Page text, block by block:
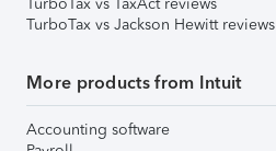
TurboTax vs Jackson Hewitt reviews
More products from Intuit
Accounting software